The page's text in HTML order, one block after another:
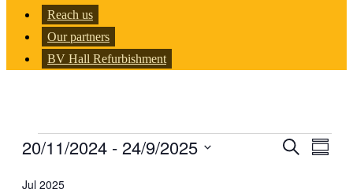
Reach us
Our partners
BV Hall Refurbishment
Events
Events
Search
20/11/2024 - 24/9/2025
date.
Jul 2025